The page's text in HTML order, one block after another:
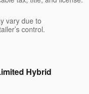
vary due to
control.
Hybrid